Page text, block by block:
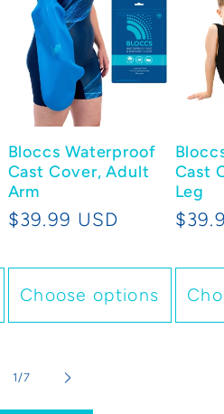
Bloccs Waterproof
Cast Cover, Adult
Arm
Regular
$39.99 USD
Choose options
Cast
Leg
1 /of
7